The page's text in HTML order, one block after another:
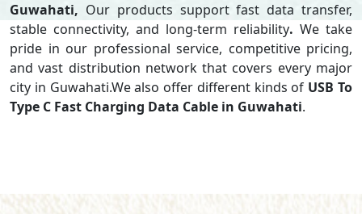
Guwahati, Our products support fast data transfer,
stable connectivity, and long-term reliability. We take
pride in our professional service, competitive pricing,
and vast distribution network that covers every major
city in Guwahati.We also offer different kinds of USB To
Type C Fast Charging Data Cable in Guwahati.